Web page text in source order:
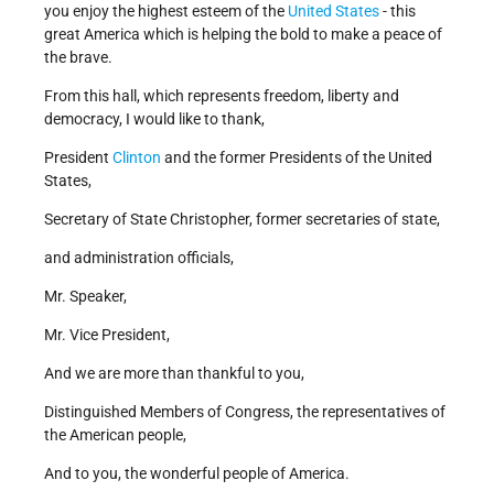
you enjoy the highest esteem of the United States- this
great America which is helping the bold to make a peace of
the brave.
From this hall, which represents freedom, liberty and
democracy, I would like to thank,
President Clinton and the former Presidents of the United
States,
Secretary of State Christopher, former secretaries of state,
and administration officials,
Mr. Speaker,
Mr. Vice President,
And we are more than thankful to you,
Distinguished Members of Congress, the representatives of
the American people,
And to you, the wonderful people of America.